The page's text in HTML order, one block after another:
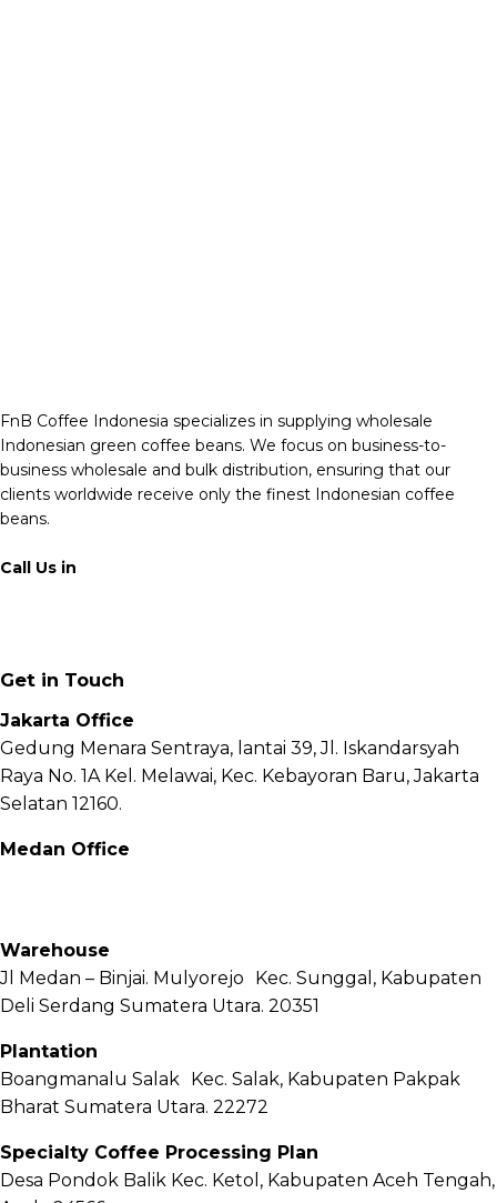
FnB Coffee Indonesia specializes in supplying wholesale
Indonesian green coffee beans. We focus on business-to-
business wholesale and bulk distribution, ensuring that our
clients worldwide receive only the finest Indonesian coffee
beans.
Call Us in
Get in Touch
Jakarta Office
Gedung Menara Sentraya, lantai 39, Jl. Iskandarsyah
Raya No. 1A Kel. Melawai, Kec. Kebayoran Baru, Jakarta
Selatan 12160.
Medan Office
Warehouse
Jl Medan – Binjai. Mulyorejo Kec. Sunggal, Kabupaten
Deli Serdang Sumatera Utara. 20351
Plantation
Boangmanalu Salak Kec. Salak, Kabupaten Pakpak
Bharat Sumatera Utara. 22272
Specialty Coffee Processing Plan
Desa Pondok Balik Kec. Ketol, Kabupaten Aceh Tengah,